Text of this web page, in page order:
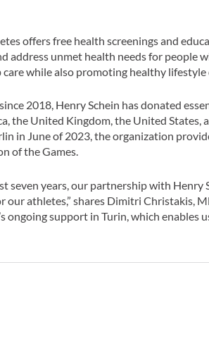
offers free health screenings and
address unmet health needs for people
while also promoting healthy lifestyle
2018, Henry Schein has donated
the United Kingdom, the United
in June of 2023, the organization
of the Games.
seven years, our partnership with
our athletes,” shares Dimitri Christakis,
ongoing support in Turin, which enables